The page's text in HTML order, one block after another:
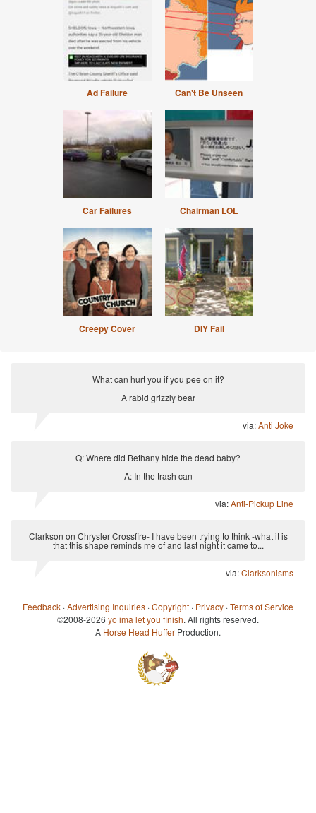
Ad Failure Can't Be Unseen
Car Failures Chairman LOL
Creepy Cover DIY Fail
What can hurt you if you pee on it?
A rabid grizzly bear
via:Anti Joke
Q: Where did Bethany hide the dead baby?
A: In the trash can
via:Anti-Pickup Line
Clarkson on Chrysler Crossfire- I have been trying to think -what it is
that this shape reminds me of and last night it came to...
via:Clarksonisms
Feedback ·Advertising Inquiries ·Copyright · Privacy ·Terms of Service
©2008-2026 yo ima let you finish. All rights reserved.
A Horse Head Huffer Production.